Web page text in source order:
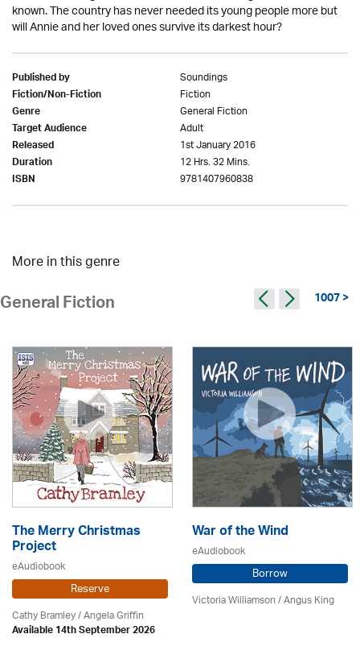
known. The country has never needed its young people more but
will Annie and her loved ones survive its darkest hour?
Published by Soundings
Fiction/Non-Fiction Fiction
Genre General Fiction
Target Audience Adult
Released 1st January 2016
Duration 12 Hrs. 32 Mins.
ISBN 9781407960838
More in this genre
General Fiction 1007 >
The Merry Christmas
Project
eAudiobook
Reserve
Cathy Bramley / Angela Griffin
Available 14th September 2026
War of the Wind
eAudiobook
Borrow
Victoria Williamson / Angus King